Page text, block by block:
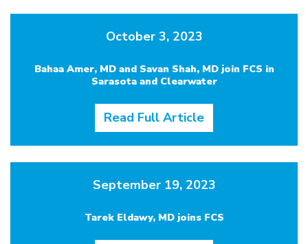
October 3, 2023
Bahaa Amer, MD and Savan Shah, MD join FCS in
Sarasota and Clearwater
Read Full Article
September 19, 2023
Tarek Eldawy, MD joins FCS